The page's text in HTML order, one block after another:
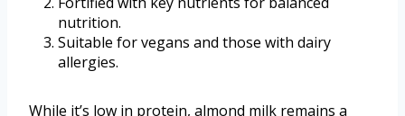
nutrition.
Suitable for vegans and those with dairy
allergies.
While it’s low in protein, almond milk remains a